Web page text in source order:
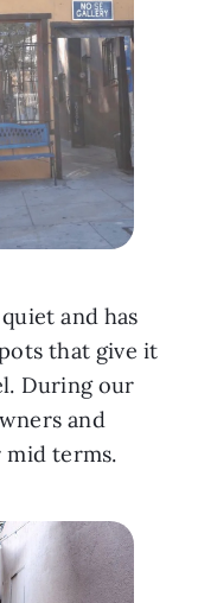
and has
that give it
During our
and
mid terms.